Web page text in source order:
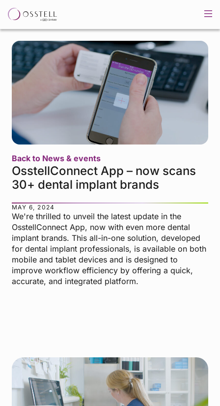
Back to News & events
OsstellConnect App – now scans
30+ dental implant brands
MAY 6, 2024
We're thrilled to unveil the latest update in the
OsstellConnect App, now with even more dental
implant brands. This all-in-one solution, developed
for dental implant professionals, is available on both
mobile and tablet devices and is designed to
improve workflow efficiency by offering a quick,
accurate, and integrated platform.